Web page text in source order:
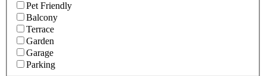
Pet Friendly
Balcony
Terrace
Garden
Garage
Parking